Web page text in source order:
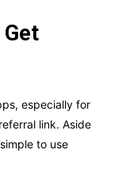
especially for
link. Aside
to use